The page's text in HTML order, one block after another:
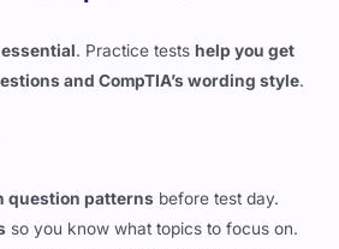
and CompTIA’s wording style
question patterns
so youdon’t rush through